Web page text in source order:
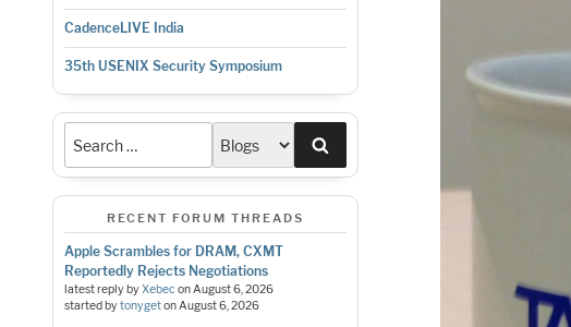
CadenceLIVE India
35th USENIX Security Symposium
RECENT FORUM THREADS
Apple Scrambles for DRAM, CXMT
Reportedly Rejects Negotiations
latest reply byXebeconAugust 6, 2026
started bytonygetonAugust 6, 2026